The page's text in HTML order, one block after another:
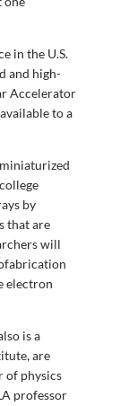
in the U.S.
and high-
Accelerator
to a
by
that are
will
electron
is a
are
of physics
professor